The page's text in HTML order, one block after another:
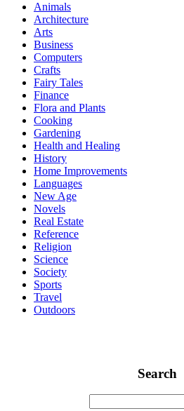
Animals
Architecture
Arts
Business
Computers
Crafts
Fairy Tales
Finance
Flora and Plants
Cooking
Gardening
Health and Healing
History
Home Improvements
Languages
New Age
Novels
Real Estate
Reference
Religion
Science
Society
Sports
Travel
Outdoors
Search